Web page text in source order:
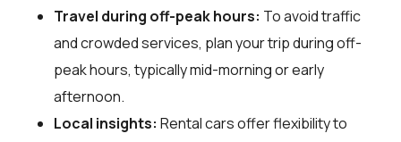
Travel during off-peak hours: To avoid traffic
and crowded services, plan your trip during off-
peak hours, typically mid-morning or early
afternoon.
Local insights: Rental cars offer flexibility to